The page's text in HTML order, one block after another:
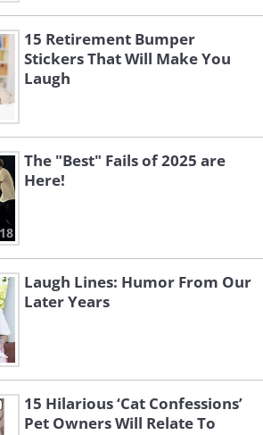
15 Retirement Bumper
Stickers That Will Make You
Laugh
The "Best" Fails of 2025 are
Here!
Laugh Lines: Humor From Our
Later Years
15 Hilarious ‘Cat Confessions’
Pet Owners Will Relate To